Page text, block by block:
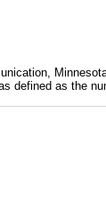
defined as the